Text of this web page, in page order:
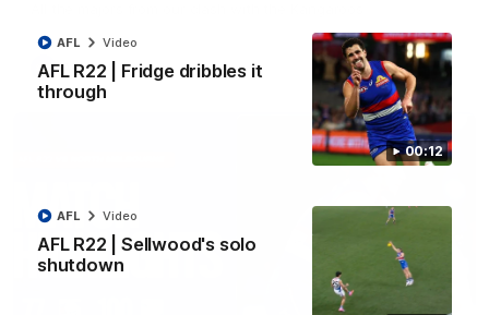
00:12
AFL R22 | Fridge dribbles it
through
AFL Video
AFL R22 | Sellwood's solo
shutdown
AFL Video
AFL Video